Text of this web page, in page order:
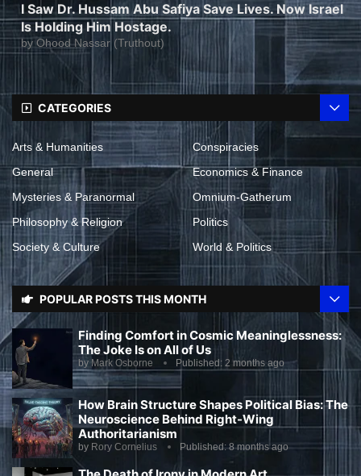
I Saw Dr. Hussam Abu Safiya Save Lives. Now Israel
Is Holding Him Hostage.
byOhood Nassar (Truthout)
CATEGORIES
Arts & Humanities
Conspiracies
General
Economics & Finance
Mysteries & Paranormal
Omnium-Gatherum
Philosophy & Religion
Politics
Society & Culture
World & Politics
POPULAR POSTS THIS MONTH
Finding Comfort in Cosmic Meaninglessness:
The Joke Is on All of Us
by Mark Osborne Published: 2 months ago
How Brain Structure Shapes Political Bias: The
Neuroscience Behind Right-Wing
Authoritarianism
by Rory Cornelius Published:8 months ago